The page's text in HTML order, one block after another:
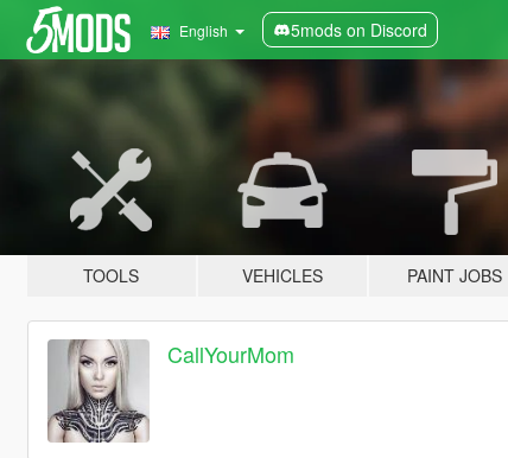
English 5mods on Discord
TOOLS VEHICLES PAINT JOBS
CallYourMom